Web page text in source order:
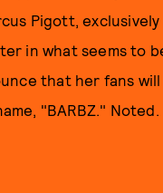
Pigott,
in what seems to
that her fans
"BARBZ." Noted.